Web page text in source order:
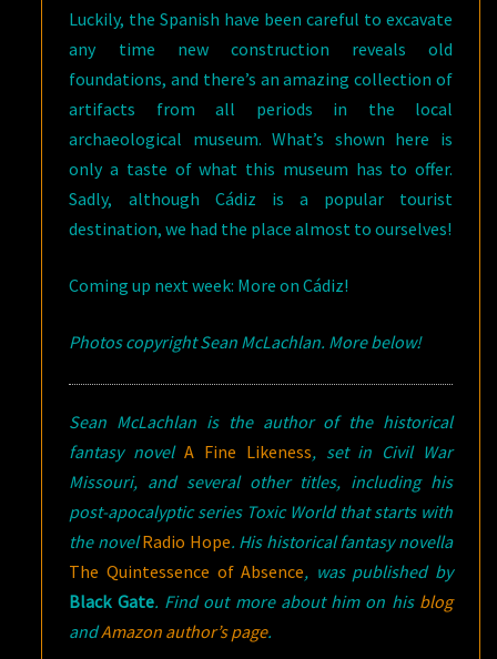
Luckily, the Spanish have been careful to excavate
any time new construction reveals old
foundations, and there’s an amazing collection of
artifacts from all periods in the local
archaeological museum. What’s shown here is
only a taste of what this museum has to offer.
Sadly, although Cádiz is a popular tourist
destination, we had the place almost to ourselves!
Coming up next week: More on Cádiz!
Photos copyright Sean McLachlan. More below!
Sean McLachlan is the author of the historical
fantasy novelA Fine Likeness, set in Civil War
Missouri, and several other titles, including his
post-apocalyptic series Toxic World that starts with
the novelRadio Hope. His historical fantasy novella
The Quintessence of Absence, was published by
Black Gate. Find out more about him on his blog
andAmazon author’s page.